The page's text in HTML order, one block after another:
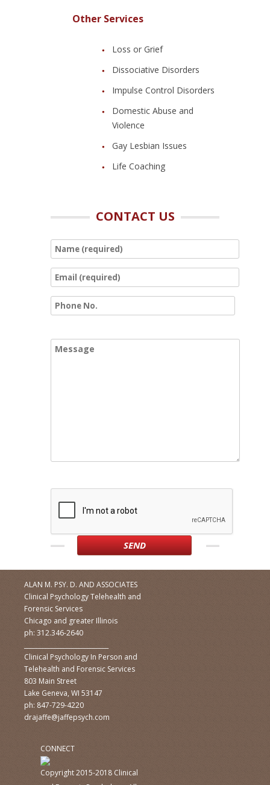
Other Services
Loss or Grief
Dissociative Disorders
Impulse Control Disorders
Domestic Abuse and
Violence
Gay Lesbian Issues
Life Coaching
CONTACT US
ALAN M. PSY. D. AND ASSOCIATES
Clinical Psychology Telehealth and
Forensic Services
Chicago and greater Illinois
ph: 312.346-2640
Clinical Psychology In Person and
Telehealth and Forensic Services
803 Main Street
Lake Geneva, WI 53147
ph: 847-729-4220
drajaffe@jaffepsych.com
CONNECT
Copyright 2015-2018 Clinical